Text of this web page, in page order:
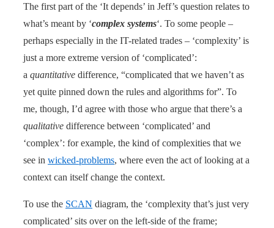
The first part of the ‘It depends’ in Jeff’s question relates to
what’s meant by ‘complex systems‘. To some people –
perhaps especially in the IT-related trades – ‘complexity’ is
just a more extreme version of ‘complicated’:
a quantitative difference, “complicated that we haven’t as
yet quite pinned down the rules and algorithms for”. To
me, though, I’d agree with those who argue that there’s a
qualitative difference between ‘complicated’ and
‘complex’: for example, the kind of complexities that we
see in wicked-problems, where even the act of looking at a
context can itself change the context.
To use the SCAN diagram, the ‘complexity that’s just very
complicated’ sits over on the left-side of the frame;